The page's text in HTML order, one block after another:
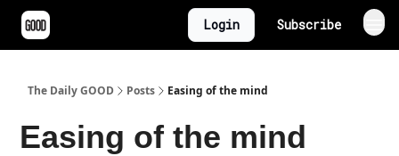
Login Subscribe
The Daily GOOD Posts Easing of the mind
Easing of the mind